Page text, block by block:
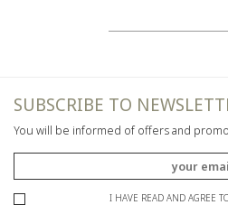
SUBSCRIBE TO
You will be informed of offers and
I HAVE READ AND AGREE